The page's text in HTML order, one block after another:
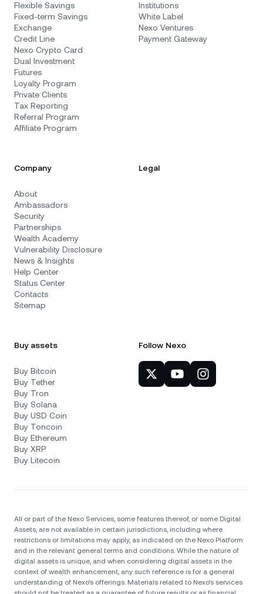
Flexible Savings
Fixed-term Savings
Exchange
Credit Line
Nexo Crypto Card
Dual Investment
Futures
Loyalty Program
Private Clients
Tax Reporting
Referral Program
Affiliate Program
Institutions
White Label
Nexo Ventures
Payment Gateway
Company
About
Ambassadors
Security
Partnerships
Wealth Academy
Vulnerability Disclosure
News & Insights
Help Center
Status Center
Contacts
Sitemap
Legal
Buy assets
Buy Bitcoin
Buy Tether
Buy Tron
Buy Solana
Buy USD Coin
Buy Toncoin
Buy Ethereum
Buy XRP
Buy Litecoin
Follow Nexo
All or part of the Nexo Services, some features thereof, or some Digital
Assets, are not available in certain jurisdictions, including where
restrictions or limitations may apply, as indicated on the Nexo Platform
and in the relevant general terms and conditions. While the nature of
digital assets is unique, and when considering digital assets in the
context of wealth enhancement, any such reference is for a general
understanding of Nexo’s offerings. Materials related to Nexo’s services